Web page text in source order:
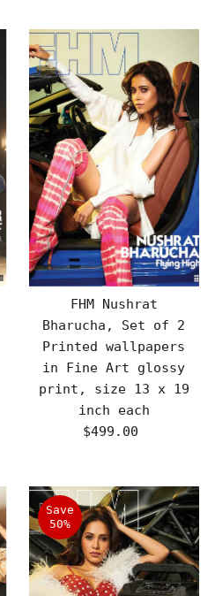
FHM Nushrat
Bharucha, Set of 2
Printed wallpapers
in Fine Art glossy
print, size 13 x 19
inch each
Regular
$499.00
Save
50%